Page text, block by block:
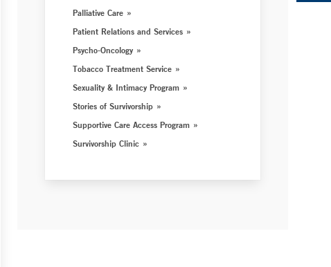
Palliative Care
Patient Relations and Services
Psycho-Oncology
Tobacco Treatment Service
Sexuality & Intimacy Program
Stories of Survivorship
Supportive Care Access Program
Survivorship Clinic